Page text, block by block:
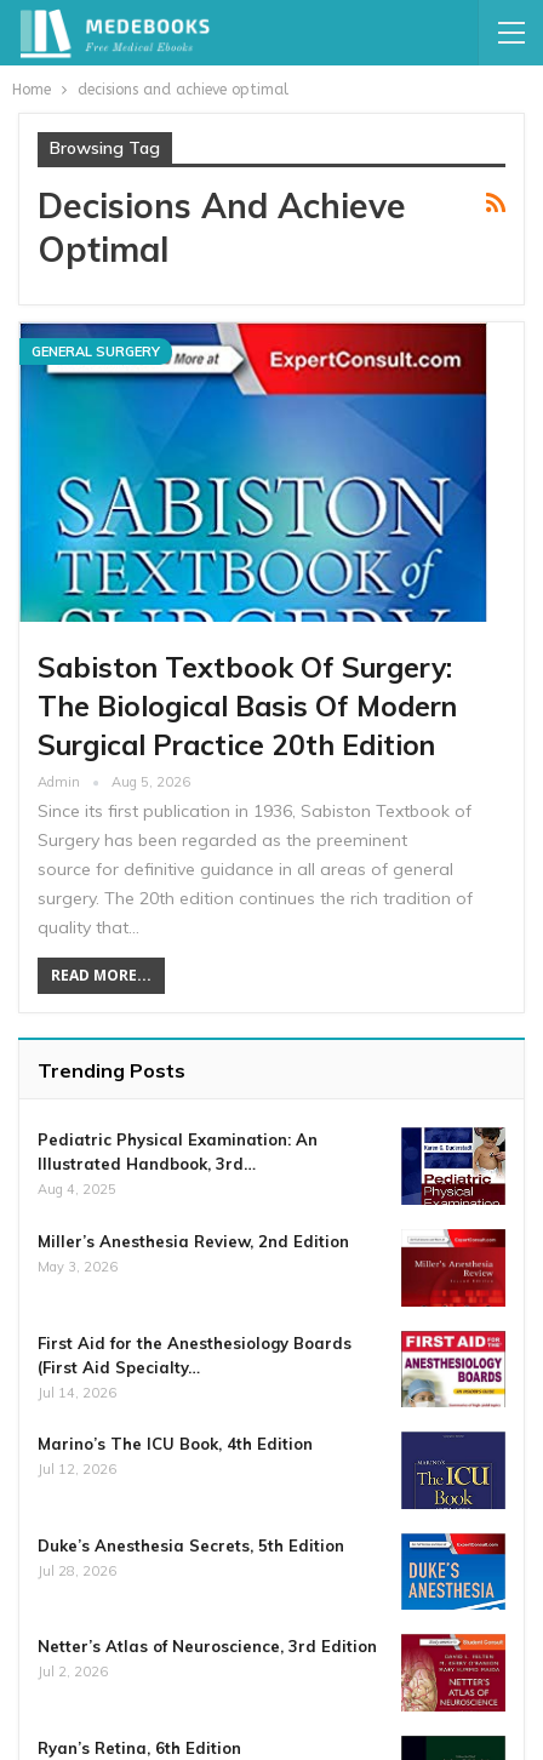
Home decisions and achieve optimal
Browsing Tag
Decisions And Achieve
Optimal
GENERAL SURGERY
Sabiston Textbook Of Surgery:
The Biological Basis Of Modern
Surgical Practice 20th Edition
Admin Aug 5, 2026
Since its first publication in 1936, Sabiston Textbook of
Surgery has been regarded as the preeminent
source for definitive guidance in all areas of general
surgery. The 20th edition continues the rich tradition of
quality that…
READ MORE...
Trending Posts
Pediatric Physical Examination: An
Illustrated Handbook, 3rd…
Aug 4, 2025
Miller’s Anesthesia Review, 2nd Edition
May 3, 2026
First Aid for the Anesthesiology Boards
(First Aid Specialty…
Jul 14, 2026
Marino’s The ICU Book, 4th Edition
Jul 12, 2026
Duke’s Anesthesia Secrets, 5th Edition
Jul 28, 2026
Netter’s Atlas of Neuroscience, 3rd Edition
Jul 2, 2026
Ryan’s Retina, 6th Edition